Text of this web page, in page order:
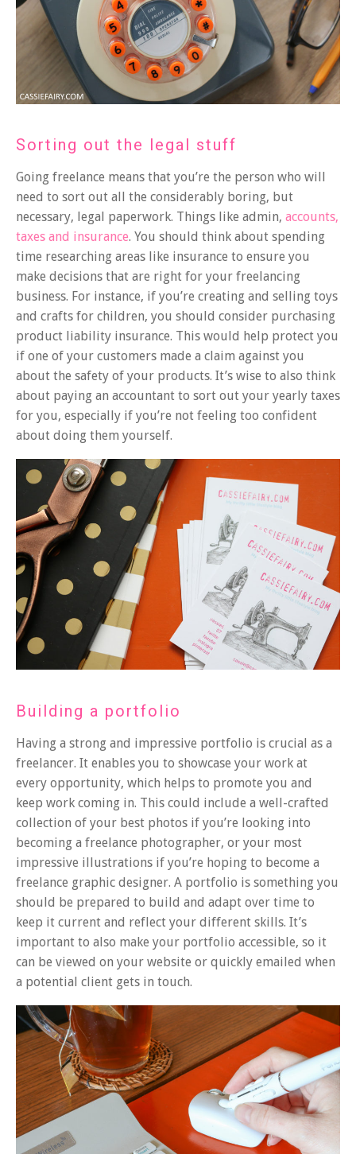
Sorting out the legal stuff
Going freelance means that you’re the person who will
need to sort out all the considerably boring, but
necessary, legal paperwork. Things like admin, accounts,
taxes and insurance. You should think about spending
time researching areas like insurance to ensure you
make decisions that are right for your freelancing
business. For instance, if you’re creating and selling toys
and crafts for children, you should consider purchasing
product liability insurance. This would help protect you
if one of your customers made a claim against you
about the safety of your products. It’s wise to also think
about paying an accountant to sort out your yearly taxes
for you, especially if you’re not feeling too confident
about doing them yourself.
Building a portfolio
Having a strong and impressive portfolio is crucial as a
freelancer. It enables you to showcase your work at
every opportunity, which helps to promote you and
keep work coming in. This could include a well-crafted
collection of your best photos if you’re looking into
becoming a freelance photographer, or your most
impressive illustrations if you’re hoping to become a
freelance graphic designer. A portfolio is something you
should be prepared to build and adapt over time to
keep it current and reflect your different skills. It’s
important to also make your portfolio accessible, so it
can be viewed on your website or quickly emailed when
a potential client gets in touch.